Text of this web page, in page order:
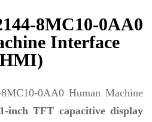
8MC10-0AA0
Interface
0AA0 Human Machine
inch TFT capacitive display